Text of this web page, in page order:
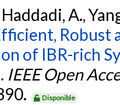
A.,
Robust
of IBR-rich
IEEE Open
Disponible